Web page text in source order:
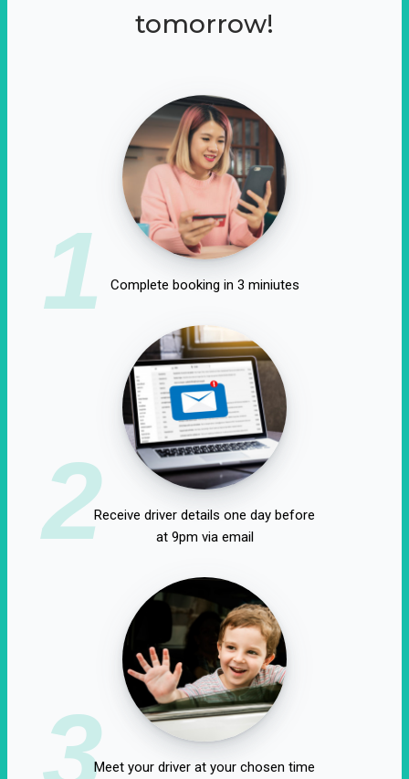
tomorrow!
1 Complete booking in 3 miniutes
2Receive driver details one day before
at 9pm via email
3Meet your driver at your chosen time